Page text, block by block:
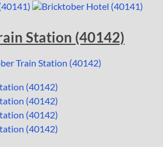
Station (40142)